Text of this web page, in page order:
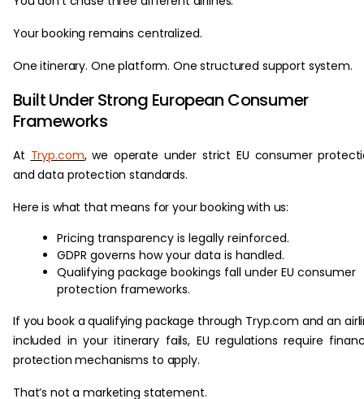
Your booking remains centralized.
One itinerary. One platform. One structured support system.
Built Under Strong European Consumer
Frameworks
At Tryp.com, we operate under strict EU consumer
and data protection standards.
Here is what that means for your booking with us:
Pricing transparency is legally reinforced.
GDPR governs how your data is handled.
Qualifying package bookings fall under EU consumer
protection frameworks.
If you book a qualifying package through Tryp.com and an
included in your itinerary fails, EU regulations require
protection mechanisms to apply.
That’s not a marketing statement.